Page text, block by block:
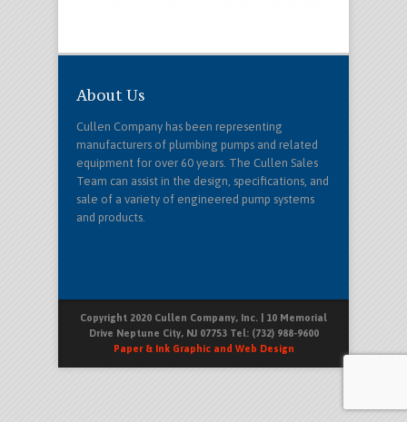
About Us
Cullen Company has been representing
manufacturers of plumbing pumps and related
equipment for over 60 years. The Cullen Sales
Team can assist in the design, specifications, and
sale of a variety of engineered pump systems
and products.
Copyright 2020 Cullen Company, Inc. | 10 Memorial
Drive Neptune City, NJ 07753 Tel: (732) 988-9600
Paper & Ink Graphic and Web Design